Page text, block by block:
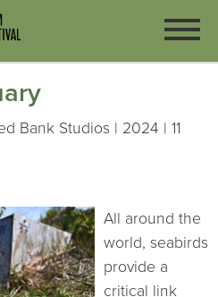
Bank Studios | 2024 | 11
All around the
world, seabirds
provide a
critical link